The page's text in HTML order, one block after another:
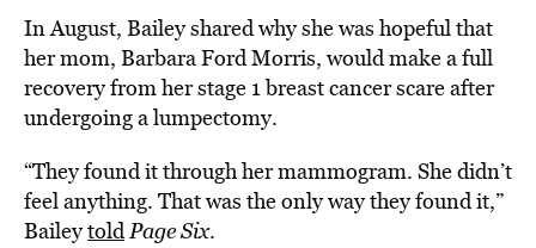
In August, Bailey shared why she was hopeful that
her mom, Barbara Ford Morris, would make a full
recovery from her stage 1 breast cancer scare after
undergoing a lumpectomy.
“They found it through her mammogram. She didn’t
feel anything. That was the only way they found it,”
BaileytoldPage Six.